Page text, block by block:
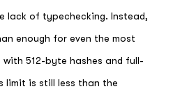
lack of typechecking. Instead,
enough for even the most
with 512-byte hashes and full-
limit is still less than the